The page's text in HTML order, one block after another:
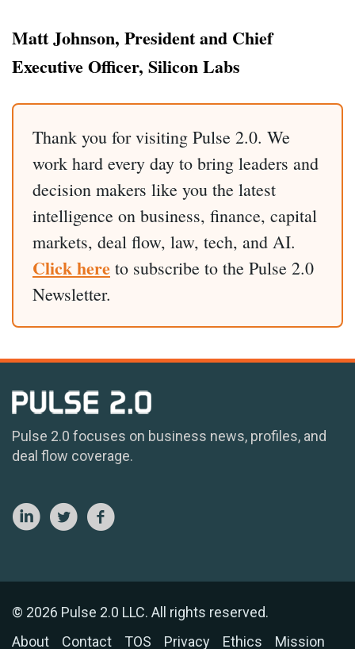
Matt Johnson, President and Chief
Executive Officer, Silicon Labs
Thank you for visiting Pulse 2.0. We
work hard every day to bring leaders and
decision makers like you the latest
intelligence on business, finance, capital
markets, deal flow, law, tech, and AI.
Click here to subscribe to the Pulse 2.0
Newsletter.
Pulse 2.0 focuses on business news, profiles, and
deal flow coverage.
© 2026 Pulse 2.0 LLC. All rights reserved.
About
Contact TOS Privacy Ethics Mission